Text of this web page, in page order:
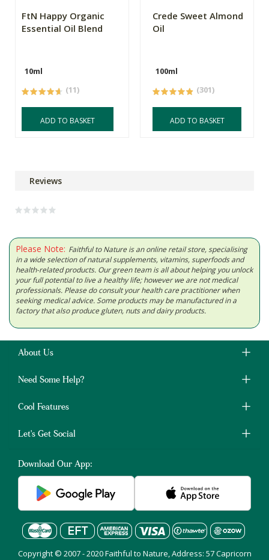
FtN Happy Organic
Essential Oil Blend
10ml
(11)
ADD TO BASKET
Crede Sweet Almond
Oil
100ml
(301)
ADD TO BASKET
Reviews
Please Note: Faithful to Nature is an online retail store, specialising
in a wide selection of natural supplements, vitamins, superfoods and
health-related products. Our green team is all about helping you unlock
your full potential to live a healthy life; however we are not medical
professionals. Please do consult your health care practitioner when
seeking medical advice. Some products may be manufactured in a
factory that also produce gluten, nuts and dairy products.
About Us
Need Some Help?
Cool Features
Let's Get Social
Download Our App:
Copyright © 2007 - 2020 Faithful to Nature, Address: 57 Capricorn